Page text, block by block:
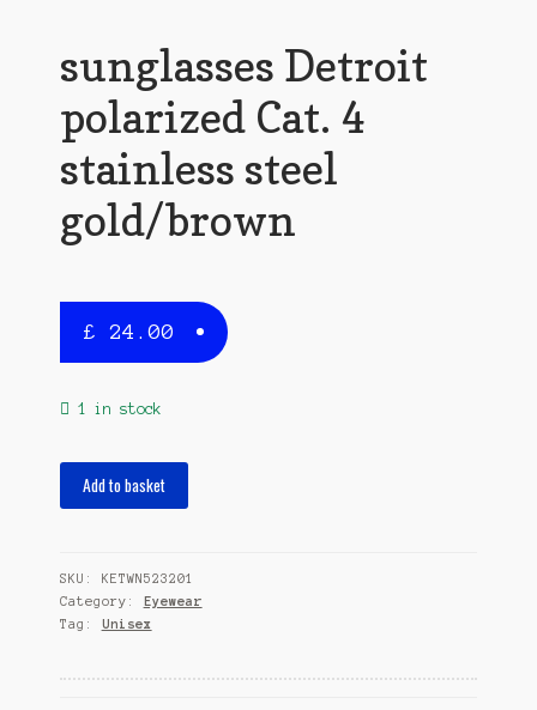
sunglasses Detroit
polarized Cat. 4
stainless steel
gold/brown
£ 24.00
1 in stock
4
stainless
steel
quantity
Add to basket
SKU: KETWN523201
Category: Eyewear
Tag: Unisex